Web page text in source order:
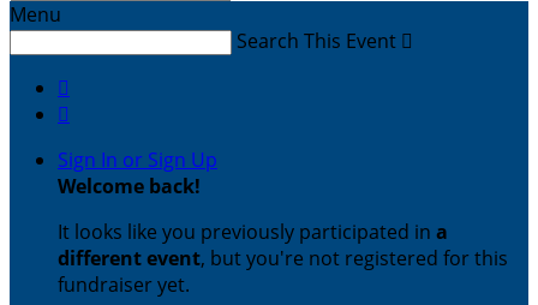
Menu
Search This Event 


Sign In or Sign Up
Welcome back!
It looks like you previously participated in a
different event, but you're not registered for this
fundraiser yet.